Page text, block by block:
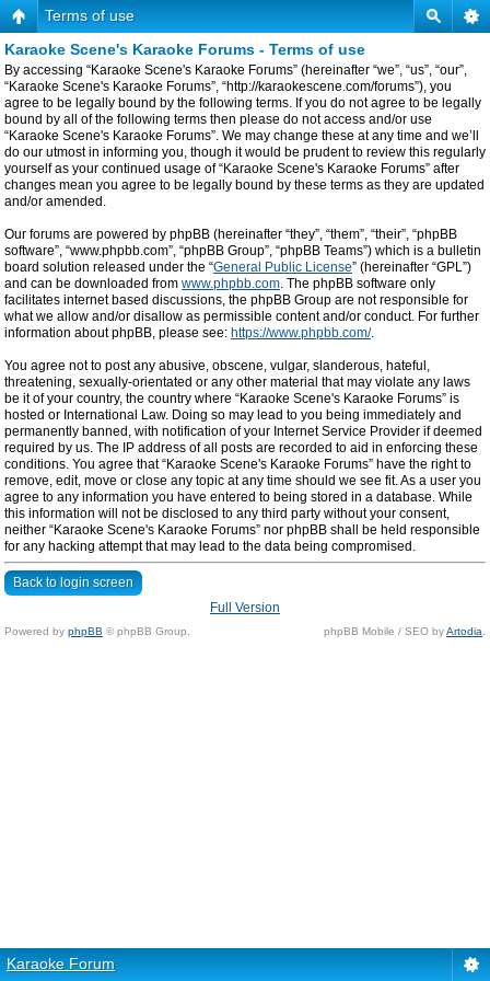
Terms of use
Karaoke Scene's Karaoke Forums - Terms of use
By accessing “Karaoke Scene's Karaoke Forums” (hereinafter “we”, “us”, “our”,
“Karaoke Scene's Karaoke Forums”, “http://karaokescene.com/forums”), you
agree to be legally bound by the following terms. If you do not agree to be legally
bound by all of the following terms then please do not access and/or use
“Karaoke Scene's Karaoke Forums”. We may change these at any time and we’ll
do our utmost in informing you, though it would be prudent to review this regularly
yourself as your continued usage of “Karaoke Scene's Karaoke Forums” after
changes mean you agree to be legally bound by these terms as they are updated
and/or amended.
Our forums are powered by phpBB (hereinafter “they”, “them”, “their”, “phpBB
software”, “www.phpbb.com”, “phpBB Group”, “phpBB Teams”) which is a bulletin
board solution released under the “General Public License” (hereinafter “GPL”)
and can be downloaded from www.phpbb.com. The phpBB software only
facilitates internet based discussions, the phpBB Group are not responsible for
what we allow and/or disallow as permissible content and/or conduct. For further
information about phpBB, please see: https://www.phpbb.com/.
You agree not to post any abusive, obscene, vulgar, slanderous, hateful,
threatening, sexually-orientated or any other material that may violate any laws
be it of your country, the country where “Karaoke Scene's Karaoke Forums” is
hosted or International Law. Doing so may lead to you being immediately and
permanently banned, with notification of your Internet Service Provider if deemed
required by us. The IP address of all posts are recorded to aid in enforcing these
conditions. You agree that “Karaoke Scene's Karaoke Forums” have the right to
remove, edit, move or close any topic at any time should we see fit. As a user you
agree to any information you have entered to being stored in a database. While
this information will not be disclosed to any third party without your consent,
neither “Karaoke Scene's Karaoke Forums” nor phpBB shall be held responsible
for any hacking attempt that may lead to the data being compromised.
Back to login screen
Full Version
Powered by phpBB © phpBB Group. phpBB Mobile / SEO byArtodia
Karaoke Forum